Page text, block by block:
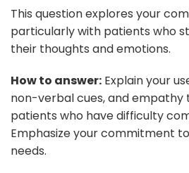
This question explores your
particularly with patients who
their thoughts and emotions.
How to answer: Explain your
non-verbal cues, and
patients who have difficulty
Emphasize your commitment
needs.